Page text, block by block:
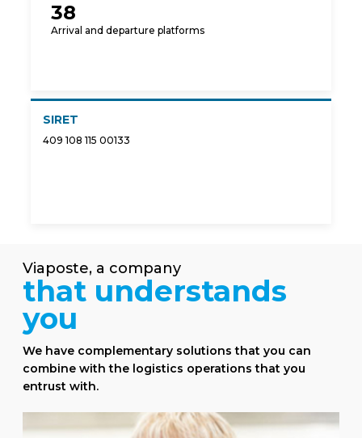
38
Arrival and departure platforms
SIRET
409 108 115 00133
Viaposte, a company
that understands
you
We have complementary solutions that you can
combine with the logistics operations that you
entrust with.